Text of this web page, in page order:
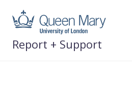
Report + Support